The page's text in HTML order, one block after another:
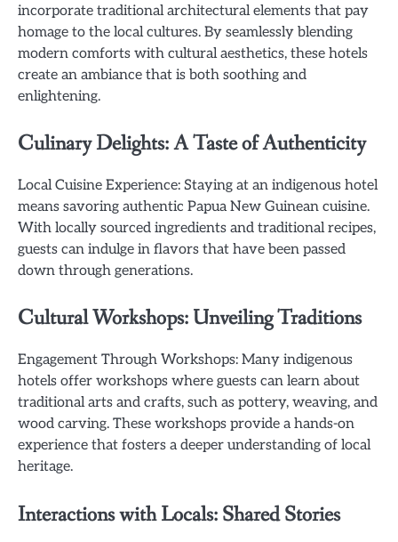
incorporate traditional architectural elements that pay
homage to the local cultures. By seamlessly blending
modern comforts with cultural aesthetics, these hotels
create an ambiance that is both soothing and
enlightening.
Culinary Delights: A Taste of Authenticity
Local Cuisine Experience: Staying at an indigenous hotel
means savoring authentic Papua New Guinean cuisine.
With locally sourced ingredients and traditional recipes,
guests can indulge in flavors that have been passed
down through generations.
Cultural Workshops: Unveiling Traditions
Engagement Through Workshops: Many indigenous
hotels offer workshops where guests can learn about
traditional arts and crafts, such as pottery, weaving, and
wood carving. These workshops provide a hands-on
experience that fosters a deeper understanding of local
heritage.
Interactions with Locals: Shared Stories